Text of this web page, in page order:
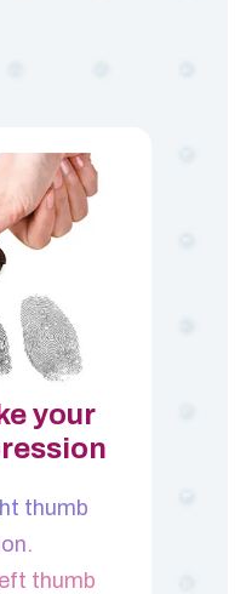
your
thumb
thumb